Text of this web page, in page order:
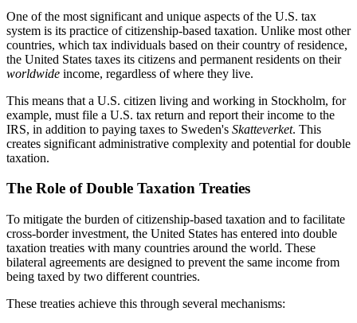
One of the most significant and unique aspects of the U.S. tax
system is its practice of citizenship-based taxation. Unlike most other
countries, which tax individuals based on their country of residence,
the United States taxes its citizens and permanent residents on their
worldwide income, regardless of where they live.
This means that a U.S. citizen living and working in Stockholm, for
example, must file a U.S. tax return and report their income to the
IRS, in addition to paying taxes to Sweden's Skatteverket. This
creates significant administrative complexity and potential for double
taxation.
The Role of Double Taxation Treaties
To mitigate the burden of citizenship-based taxation and to facilitate
cross-border investment, the United States has entered into double
taxation treaties with many countries around the world. These
bilateral agreements are designed to prevent the same income from
being taxed by two different countries.
These treaties achieve this through several mechanisms: